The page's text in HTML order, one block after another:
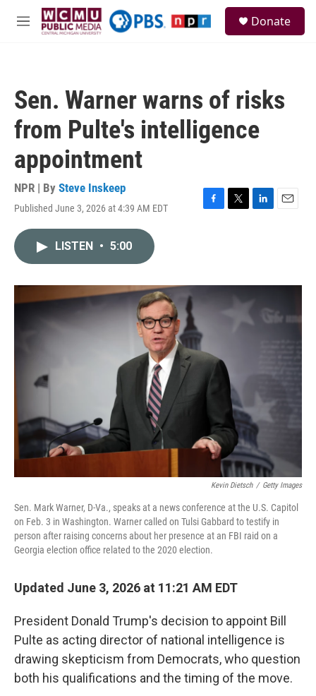
Skip to main content
M
Donate
Sen. Warner warns of risks
from Pulte's intelligence
appointment
NPR | By Steve Inskeep
Published June 3, 2026 at 4:39 AM EDT
F
o
k
T
r
L
I
n
E
LISTEN • 5:00
Kevin Dietsch / Getty Images
Sen. Mark Warner, D-Va., speaks at a news conference at the U.S. Capitol
on Feb. 3 in Washington. Warner called on Tulsi Gabbard to testify in
person after raising concerns about her presence at an FBI raid on a
Georgia election office related to the 2020 election.
Updated June 3, 2026 at 11:21 AM EDT
President Donald Trump's decision to appoint Bill
Pulte as acting director of national intelligence is
drawing skepticism from Democrats, who question
both his qualifications and the timing of the move.